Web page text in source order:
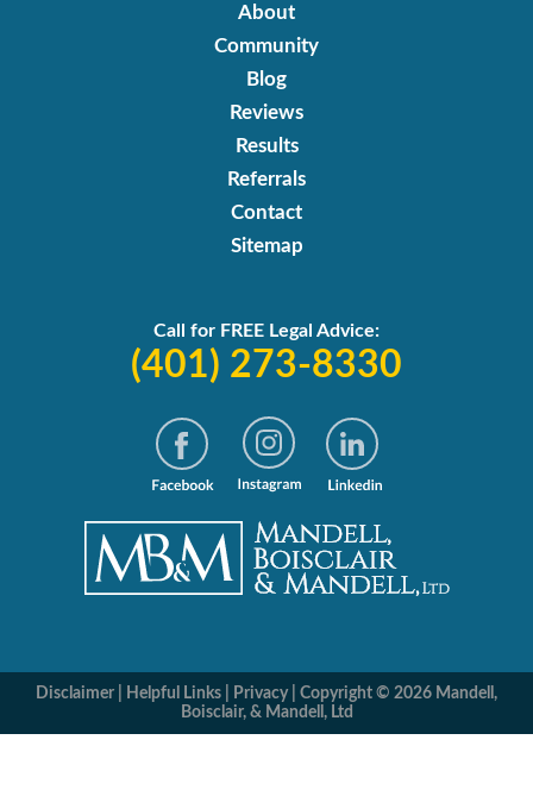
About
Community
Blog
Reviews
Results
Referrals
Contact
Sitemap
Call for FREE Legal Advice:
(401) 273-8330
Disclaimer Helpful Links Privacy
Copyright © 2026 Mandell,
Boisclair, & Mandell, Ltd